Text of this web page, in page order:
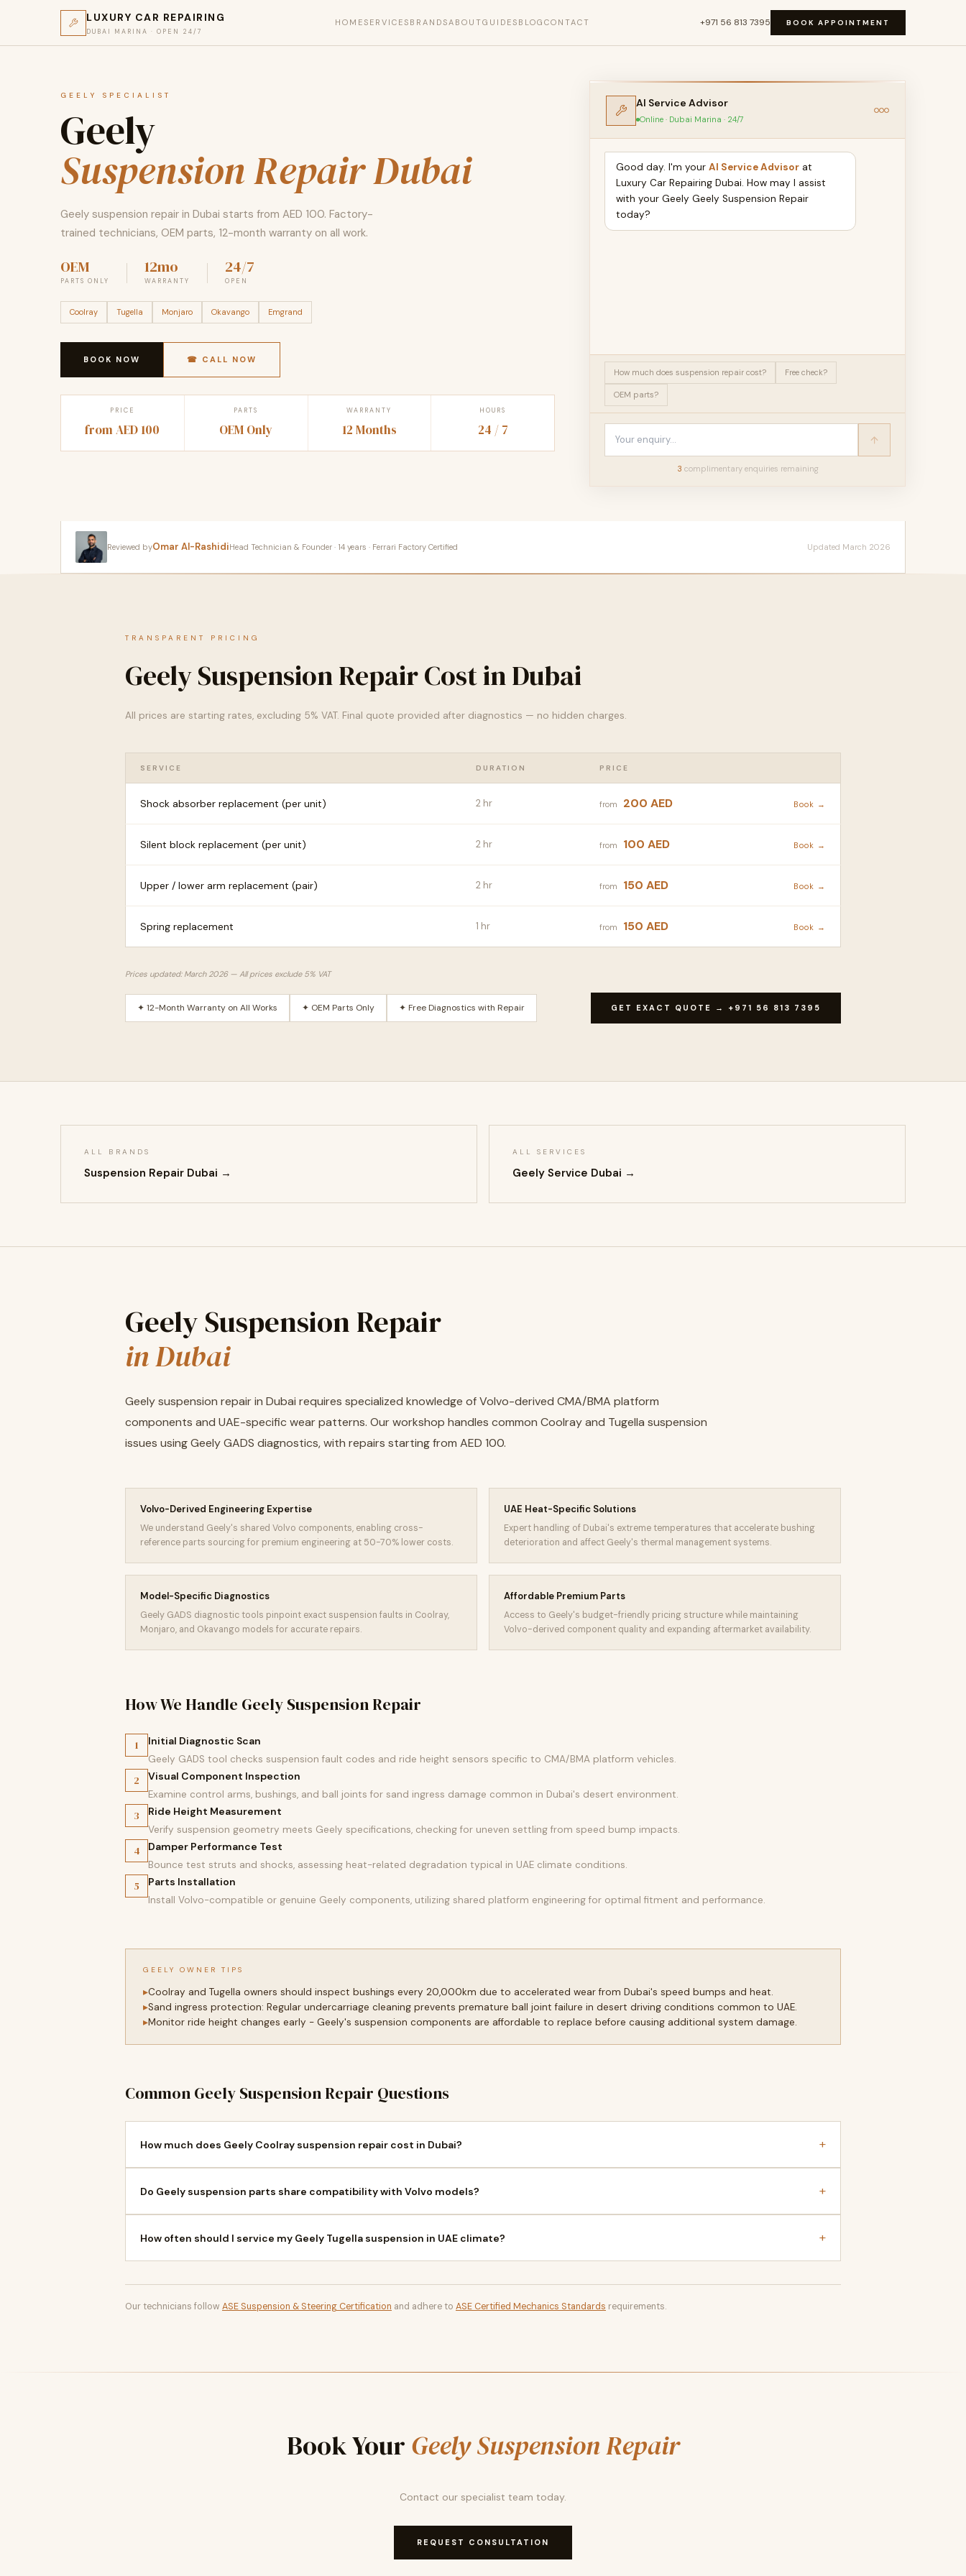
LUXURY CAR REPAIRING
DUBAI MARINA · OPEN 24/7
HOMESERVICES BRANDSABOUTGUIDES BLOG CONTACT +971 56 813 7395 BOOK APPOINTMENT
GEELY SPECIALIST
Geely
Suspension Repair Dubai
Geely suspension repair in Dubai starts from AED 100. Factory-
trained technicians, OEM parts, 12-month warranty on all work.
OEM
PARTS ONLY
12mo
WARRANTY
24/7
OPEN
Coolray Tugella Monjaro Okavango Emgrand
BOOK NOW ☎ CALL NOW
PRICE
from AED 100
PARTS
OEM Only
WARRANTY
12 Months
HOURS
24 / 7
AI Service Advisor
Online · Dubai Marina · 24/7
Good day. I'm your AI Service Advisor at
Luxury Car Repairing Dubai. How may I assist
with your Geely Geely Suspension Repair
today?
How much does suspension repair cost? Free check?
OEM parts?
3 complimentary enquiries remaining
Reviewed byOmar Al-RashidiHead Technician & Founder · 14 years · Ferrari Factory Certified Updated March 2026
TRANSPARENT PRICING
Geely Suspension Repair Cost in Dubai
All prices are starting rates, excluding 5% VAT. Final quote provided after diagnostics — no hidden charges.
SERVICE DURATION PRICE
Shock absorber replacement (per unit) 2 hr from 200 AED Book →
Silent block replacement (per unit) 2 hr from 100 AED Book →
Upper / lower arm replacement (pair) 2 hr from 150 AED Book →
Spring replacement 1 hr from 150 AED Book →
Prices updated: March 2026 — All prices exclude 5% VAT
✦ 12-Month Warranty on All Works ✦ OEM Parts Only ✦ Free Diagnostics with Repair GET EXACT QUOTE → +971 56 813 7395
ALL BRANDS
Suspension Repair Dubai →
ALL SERVICES
Geely Service Dubai →
Geely Suspension Repair
in Dubai
Geely suspension repair in Dubai requires specialized knowledge of Volvo-derived CMA/BMA platform
components and UAE-specific wear patterns. Our workshop handles common Coolray and Tugella suspension
issues using Geely GADS diagnostics, with repairs starting from AED 100.
Volvo-Derived Engineering Expertise
We understand Geely's shared Volvo components, enabling cross-
reference parts sourcing for premium engineering at 50-70% lower costs.
UAE Heat-Specific Solutions
Expert handling of Dubai's extreme temperatures that accelerate bushing
deterioration and affect Geely's thermal management systems.
Model-Specific Diagnostics
Geely GADS diagnostic tools pinpoint exact suspension faults in Coolray,
Monjaro, and Okavango models for accurate repairs.
Affordable Premium Parts
Access to Geely's budget-friendly pricing structure while maintaining
Volvo-derived component quality and expanding aftermarket availability.
How We Handle Geely Suspension Repair
1 Initial Diagnostic Scan
Geely GADS tool checks suspension fault codes and ride height sensors specific to CMA/BMA platform vehicles.
2 Visual Component Inspection
Examine control arms, bushings, and ball joints for sand ingress damage common in Dubai's desert environment.
3 Ride Height Measurement
Verify suspension geometry meets Geely specifications, checking for uneven settling from speed bump impacts.
4 Damper Performance Test
Bounce test struts and shocks, assessing heat-related degradation typical in UAE climate conditions.
5 Parts Installation
Install Volvo-compatible or genuine Geely components, utilizing shared platform engineering for optimal fitment and performance.
GEELY OWNER TIPS
Coolray and Tugella owners should inspect bushings every 20,000km due to accelerated wear from Dubai's speed bumps and heat.
Sand ingress protection: Regular undercarriage cleaning prevents premature ball joint failure in desert driving conditions common to UAE.
Monitor ride height changes early - Geely's suspension components are affordable to replace before causing additional system damage.
Common Geely Suspension Repair Questions
How much does Geely Coolray suspension repair cost in Dubai? +
Do Geely suspension parts share compatibility with Volvo models? +
How often should I service my Geely Tugella suspension in UAE climate? +
Our technicians follow ASE Suspension & Steering Certification and adhere to ASE Certified Mechanics Standards requirements.
Book Your Geely Suspension Repair
Contact our specialist team today.
REQUEST CONSULTATION